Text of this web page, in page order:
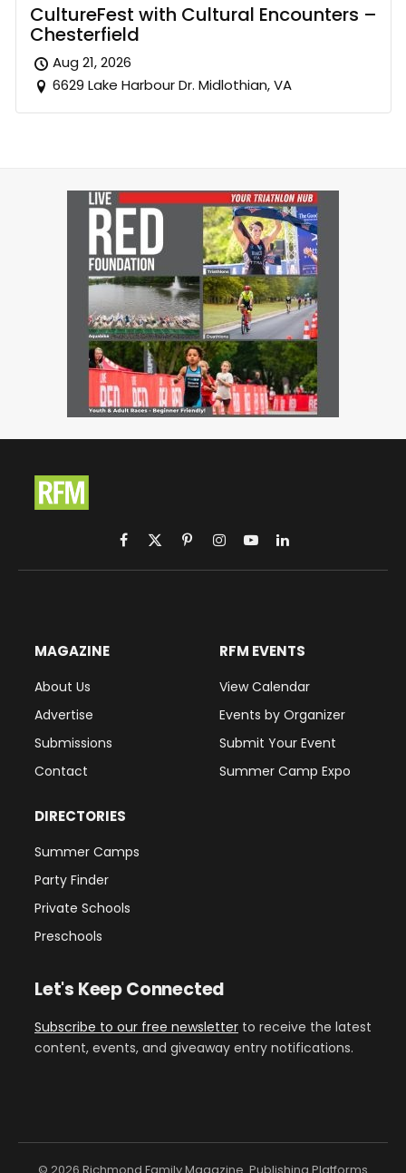
CultureFest with Cultural Encounters –
Chesterfield
Aug 21, 2026
6629 Lake Harbour Dr. Midlothian, VA
Facebook
X
(Twitter)
PinterestInstagram
YouTubeLinkedIn
MAGAZINE
About Us
Advertise
Submissions
Contact
RFM EVENTS
View Calendar
Events by Organizer
Submit Your Event
Summer Camp Expo
DIRECTORIES
Summer Camps
Party Finder
Private Schools
Preschools
Let's Keep Connected
Subscribe to our free newsletter to receive the latest
content, events, and giveaway entry notifications.